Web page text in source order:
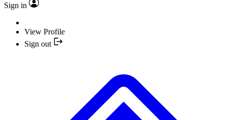
Sign in
View Profile
Sign out